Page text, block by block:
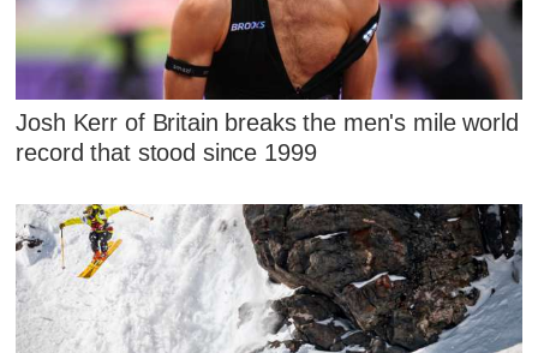
Josh Kerr of Britain breaks the men's mile world
record that stood since 1999